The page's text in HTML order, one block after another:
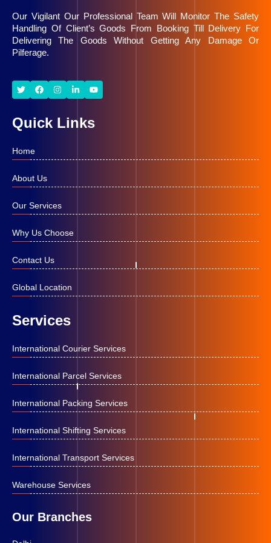
Our Vigilant Our Professional Team Will Monitor The Safety
Handling Of Client’s Goods From Booking Till Delivery For
Delivering The Goods Without Getting Any Damage Or
Pilferage.
Quick Links
Home
About Us
Our Services
Why Us Choose
Contact Us
Global Location
Services
International Courier Services
International Parcel Services
International Packing Services
International Shifting Services
International Transport Services
Warehouse Services
Our Branches